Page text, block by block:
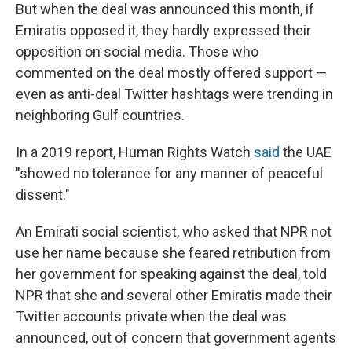
But when the deal was announced this month, if
Emiratis opposed it, they hardly expressed their
opposition on social media. Those who
commented on the deal mostly offered support —
even as anti-deal Twitter hashtags were trending in
neighboring Gulf countries.
In a 2019 report, Human Rights Watch said the UAE
"showed no tolerance for any manner of peaceful
dissent."
An Emirati social scientist, who asked that NPR not
use her name because she feared retribution from
her government for speaking against the deal, told
NPR that she and several other Emiratis made their
Twitter accounts private when the deal was
announced, out of concern that government agents